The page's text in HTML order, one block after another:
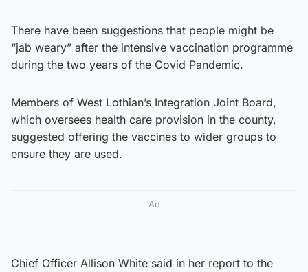
There have been suggestions that people might be
“jab weary” after the intensive vaccination programme
during the two years of the Covid Pandemic.
Members of West Lothian’s Integration Joint Board,
which oversees health care provision in the county,
suggested offering the vaccines to wider groups to
ensure they are used.
Ad
Chief Officer Allison White said in her report to the